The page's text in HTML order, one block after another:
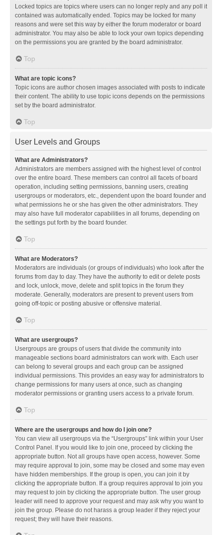
Locked topics are topics where users can no longer reply and any poll it
contained was automatically ended. Topics may be locked for many
reasons and were set this way by either the forum moderator or board
administrator. You may also be able to lock your own topics depending
on the permissions you are granted by the board administrator.
Top
What are topic icons?
Topic icons are author chosen images associated with posts to indicate
their content. The ability to use topic icons depends on the permissions
set by the board administrator.
Top
User Levels and Groups
What are Administrators?
Administrators are members assigned with the highest level of control
over the entire board. These members can control all facets of board
operation, including setting permissions, banning users, creating
usergroups or moderators, etc., dependent upon the board founder and
what permissions he or she has given the other administrators. They
may also have full moderator capabilities in all forums, depending on
the settings put forth by the board founder.
Top
What are Moderators?
Moderators are individuals (or groups of individuals) who look after the
forums from day to day. They have the authority to edit or delete posts
and lock, unlock, move, delete and split topics in the forum they
moderate. Generally, moderators are present to prevent users from
going off-topic or posting abusive or offensive material.
Top
What are usergroups?
Usergroups are groups of users that divide the community into
manageable sections board administrators can work with. Each user
can belong to several groups and each group can be assigned
individual permissions. This provides an easy way for administrators to
change permissions for many users at once, such as changing
moderator permissions or granting users access to a private forum.
Top
Where are the usergroups and how do I join one?
You can view all usergroups via the “Usergroups” link within your User
Control Panel. If you would like to join one, proceed by clicking the
appropriate button. Not all groups have open access, however. Some
may require approval to join, some may be closed and some may even
have hidden memberships. If the group is open, you can join it by
clicking the appropriate button. If a group requires approval to join you
may request to join by clicking the appropriate button. The user group
leader will need to approve your request and may ask why you want to
join the group. Please do not harass a group leader if they reject your
request; they will have their reasons.